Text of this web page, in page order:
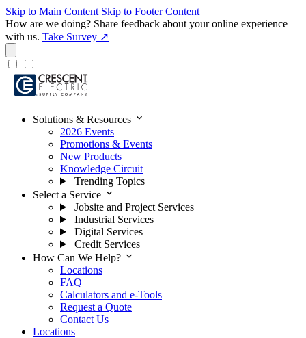
Skip to Main Content Skip to Footer Content
How are we doing? Share feedback about your online experience
with us. Take Survey ↗
Solutions & Resources expand_more
2026 Events
Promotions & Events
New Products
Knowledge Circuit
Trending Topics
Select a Service expand_more
Jobsite and Project Services
Industrial Services
Digital Services
Credit Services
How Can We Help? expand_more
Locations
FAQ
Calculators and e-Tools
Request a Quote
Contact Us
Locations